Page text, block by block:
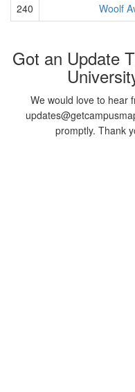
240
Woolf
Got an Update
We would love to hear
promptly. Thank